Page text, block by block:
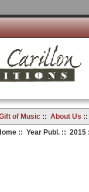
of Music:: About Us
:: Year Publ.:: 2015